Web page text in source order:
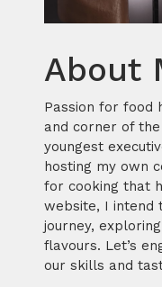
About
Passion for food
and corner of
youngest
hosting my own
for cooking that
website, I intend
journey,
flavours. Let’s
our skills and